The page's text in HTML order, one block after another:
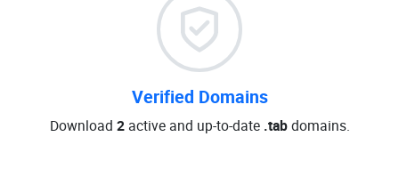
Verified Domains
Download 2active and up-to-date .tabdomains.